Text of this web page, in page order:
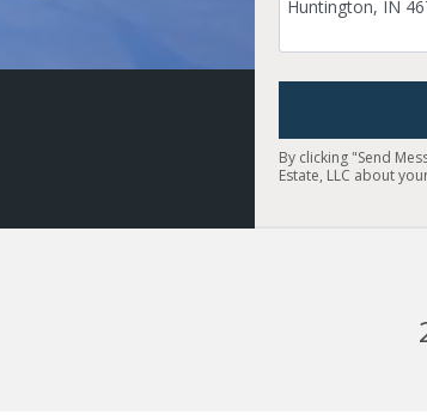
By clicking "Send
Estate, LLC about